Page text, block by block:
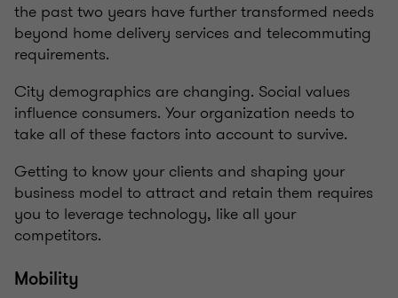
the past two years have further transformed needs
beyond home delivery services and telecommuting
requirements.
City demographics are changing. Social values
influence consumers. Your organization needs to
take all of these factors into account to survive.
Getting to know your clients and shaping your
business model to attract and retain them requires
you to leverage technology, like all your
competitors.
Mobility